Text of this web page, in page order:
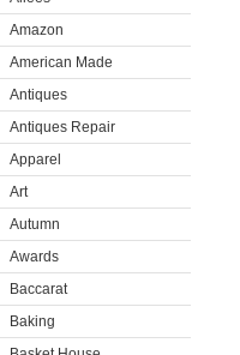
Amazon
American Made
Antiques
Antiques Repair
Apparel
Art
Autumn
Awards
Baccarat
Baking